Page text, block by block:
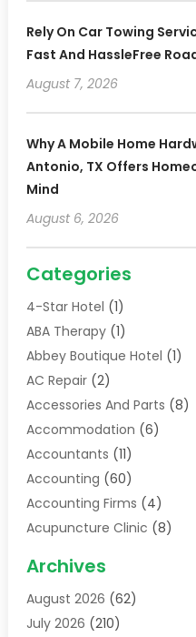
Rely On Car Towing
Fast And HassleFree
August 7, 2026
Why A Mobile Home
Antonio, TX Offers
Mind
August 6, 2026
Categories
4-Star Hotel (1)
ABA Therapy(1)
Abbey Boutique Hotel (1)
AC Repair(2)
Accessories And Parts (8)
Accommodation (6)
Accountants (11)
Accounting (60)
Accounting Firms (4)
Acupuncture Clinic (8)
Addiction Treatment
Adoption(8)
Advertising & Marketing
Archives
August 2026 (62)
July 2026 (210)